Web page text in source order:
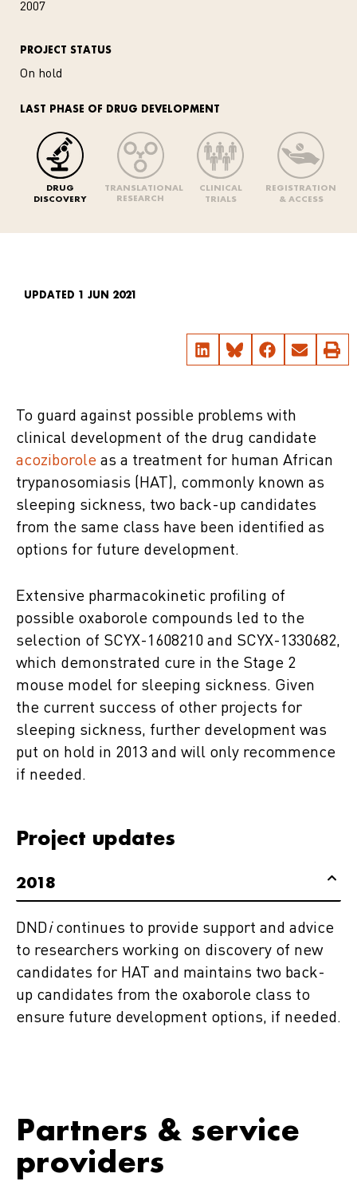
2007
PROJECT STATUS
On hold
LAST PHASE OF DRUG DEVELOPMENT
DRUG
DISCOVERY
TRANSLATIONAL
RESEARCH
CLINICAL
TRIALS
REGISTRATION
& ACCESS
UPDATED 1 JUN 2021
To guard against possible problems with
clinical development of the drug candidate
acoziborole as a treatment for human African
trypanosomiasis (HAT), commonly known as
sleeping sickness, two back-up candidates
from the same class have been identified as
options for future development.
Extensive pharmacokinetic profiling of
possible oxaborole compounds led to the
selection of SCYX-1608210 and SCYX-1330682,
which demonstrated cure in the Stage 2
mouse model for sleeping sickness. Given
the current success of other projects for
sleeping sickness, further development was
put on hold in 2013 and will only recommence
if needed.
Project updates
2018
DNDicontinues to provide support and advice
to researchers working on discovery of new
candidates for HAT and maintains two back-
up candidates from the oxaborole class to
ensure future development options, if needed.
Partners & service
providers